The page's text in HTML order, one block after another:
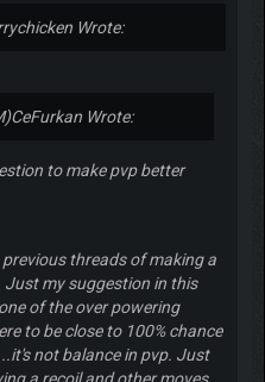
Wrote:
CeFurkan Wrote:
to make pvp better
threads of making a
my suggestion in this
of the over powering
to be close to 100% chance
not balance in pvp. Just
a recoil and other moves